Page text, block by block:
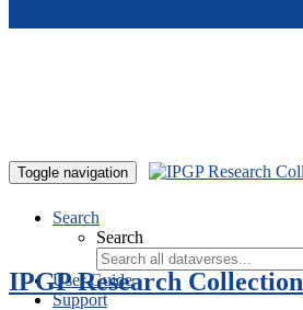
Toggle navigation
Search
Search
User Guide
Support
IPGP Research Collection